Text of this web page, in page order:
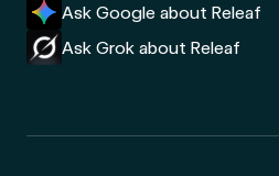
Ask Google about Releaf
Ask Grok about Releaf